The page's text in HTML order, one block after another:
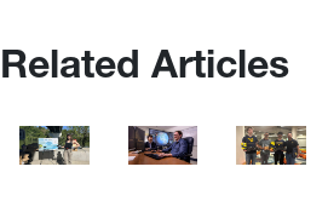
Related Articles